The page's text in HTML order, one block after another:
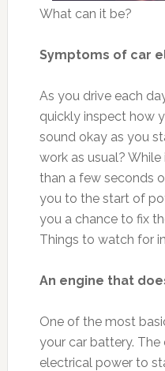
What can it be?
Symptoms of car
As you drive each
quickly inspect how
sound okay as you
work as usual?
than a few seconds
you to the start of
you a chance to fix
Things to watch for
An engine that
One of the most
your car battery. The
electrical power to